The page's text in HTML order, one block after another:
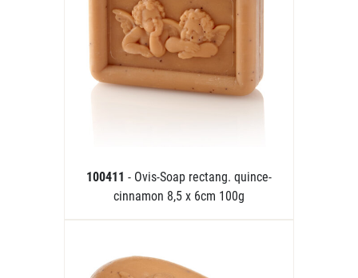
100411 - Ovis-Soap rectang. quince-
cinnamon 8,5 x 6cm 100g